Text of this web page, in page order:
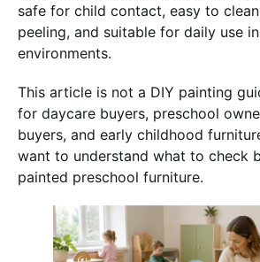
safe for child contact, easy to
peeling, and suitable for daily use
environments.
This article is not a DIY painting
for daycare buyers, preschool
buyers, and early childhood
want to understand what to check
painted preschool furniture.